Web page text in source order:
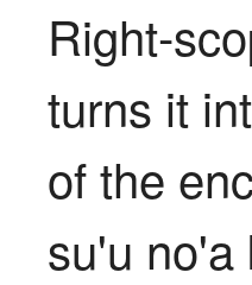
Right-
turns it
of the
su'u no'a